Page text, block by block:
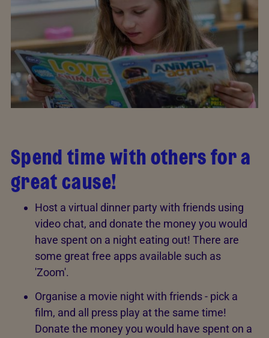
Spend time with others for a
great cause!
Host a virtual dinner party with friends using
video chat, and donate the money you would
have spent on a night eating out! There are
some great free apps available such as
'Zoom'.
Organise a movie night with friends - pick a
film, and all press play at the same time!
Donate the money you would have spent on a